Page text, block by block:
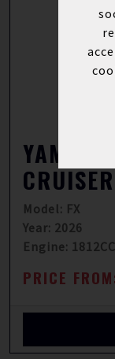
YAMAHA
Model: FX
Year: 2026
Engine: 1812CC
PRICE